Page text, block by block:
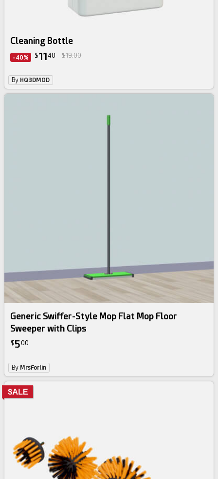
Cleaning Bottle
-40% $11 40 $19.00
By HQ3DMOD
Generic Swiffer-Style Mop Flat Mop Floor
Sweeper with Clips
$500
By MrsForlin